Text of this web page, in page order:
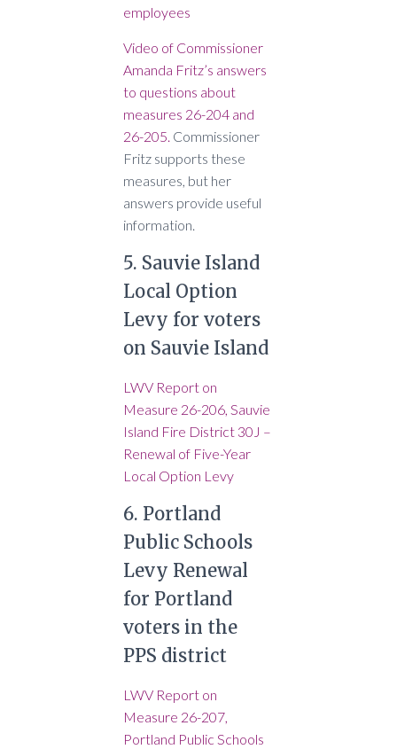
employees
Video of Commissioner
Amanda Fritz’s answers
to questions about
measures 26-204 and
26-205. Commissioner
Fritz supports these
measures, but her
answers provide useful
information.
5. Sauvie Island
Local Option
Levy for voters
on Sauvie Island
LWV Report on
Measure 26-206, Sauvie
Island Fire District 30J –
Renewal of Five-Year
Local Option Levy
6. Portland
Public Schools
Levy Renewal
for Portland
voters in the
PPS district
LWV Report on
Measure 26-207,
Portland Public Schools